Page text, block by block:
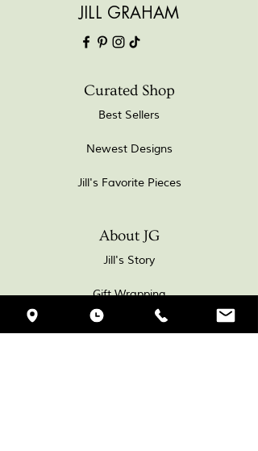
JILL GRAHAM
Curated Shop
Best Sellers
Newest Designs
Jill's Favorite Pieces
About JG
Jill's Story
Gift Wrapping